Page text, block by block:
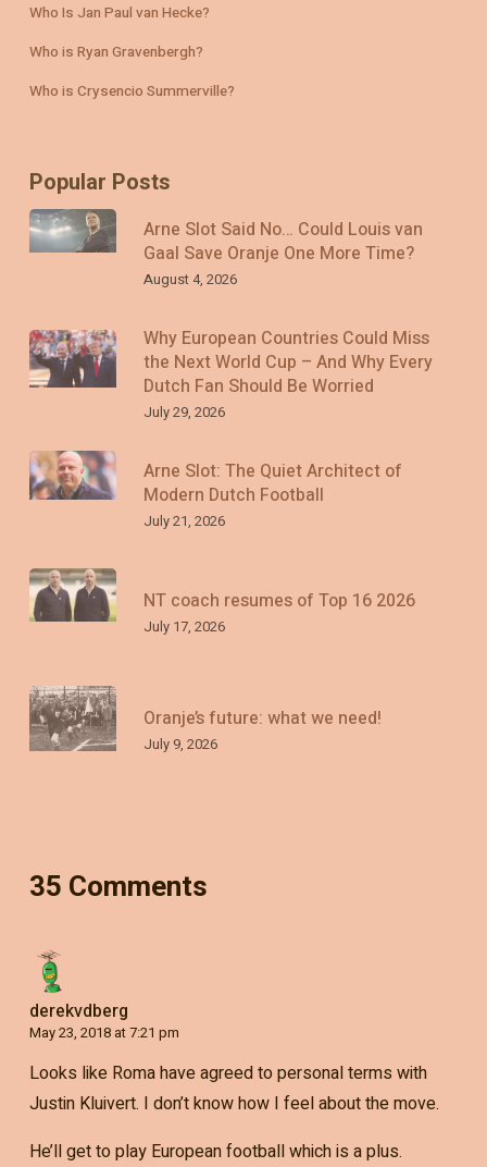
Who Is Jan Paul van Hecke?
Who is Ryan Gravenbergh?
Who is Crysencio Summerville?
Popular Posts
Arne Slot Said No… Could Louis van
Gaal Save Oranje One More Time?
August 4, 2026
Why European Countries Could Miss
the Next World Cup – And Why Every
Dutch Fan Should Be Worried
July 29, 2026
Arne Slot: The Quiet Architect of
Modern Dutch Football
July 21, 2026
NT coach resumes of Top 16 2026
July 17, 2026
Oranje’s future: what we need!
July 9, 2026
35 Comments
derekvdberg
May 23, 2018 at 7:21 pm
Looks like Roma have agreed to personal terms with
Justin Kluivert. I don’t know how I feel about the move.
He’ll get to play European football which is a plus.